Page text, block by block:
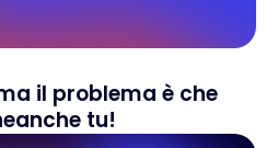
il problema è che
tu!